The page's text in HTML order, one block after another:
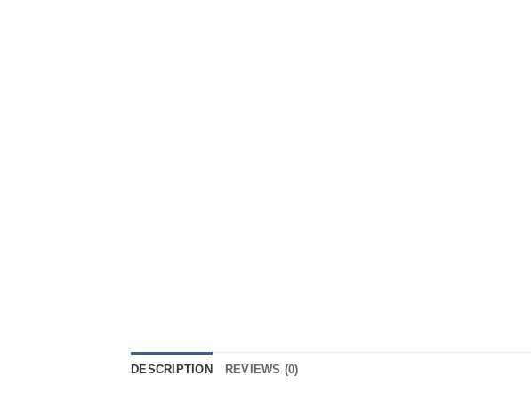
DESCRIPTION REVIEWS (0)